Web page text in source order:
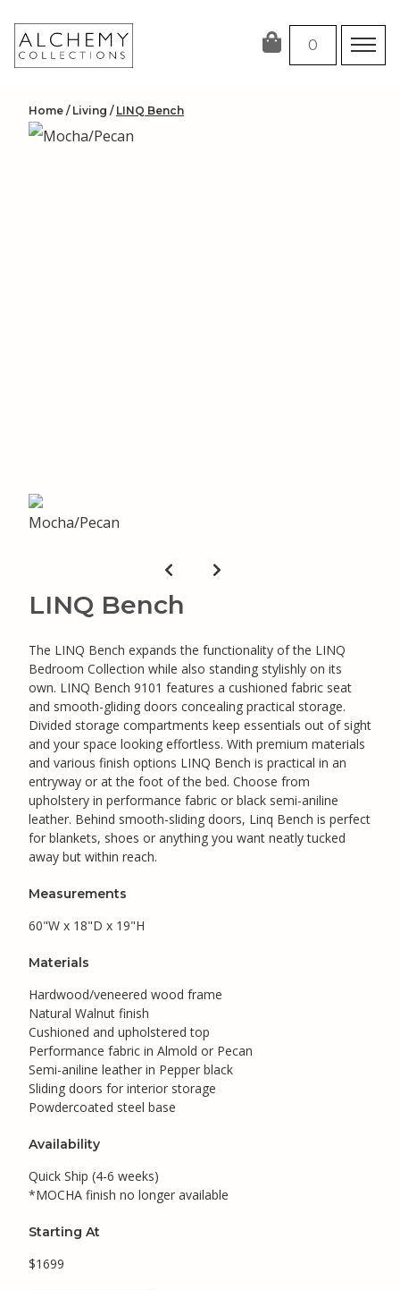
content
0
Home / Living / LINQ Bench
LINQ Bench
The LINQ Bench expands the functionality of the LINQ
Bedroom Collection while also standing stylishly on its
own. LINQ Bench 9101 features a cushioned fabric seat
and smooth-gliding doors concealing practical storage.
Divided storage compartments keep essentials out of sight
and your space looking effortless. With premium materials
and various finish options LINQ Bench is practical in an
entryway or at the foot of the bed. Choose from
upholstery in performance fabric or black semi-aniline
leather. Behind smooth-sliding doors, Linq Bench is perfect
for blankets, shoes or anything you want neatly tucked
away but within reach.
Measurements
60"W x 18"D x 19"H
Materials
Hardwood/veneered wood frame
Natural Walnut finish
Cushioned and upholstered top
Performance fabric in Almold or Pecan
Semi-aniline leather in Pepper black
Sliding doors for interior storage
Powdercoated steel base
Availability
Quick Ship (4-6 weeks)
*MOCHA finish no longer available
Starting At
$1699